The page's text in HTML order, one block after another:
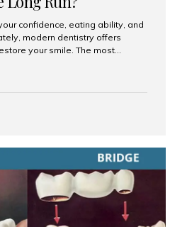
confidence, eating ability, and
modern dentistry offers
your smile. The most
long run? Let’s break it down
used to replace missing
suction or adhesive. What Are
implants are permanent...